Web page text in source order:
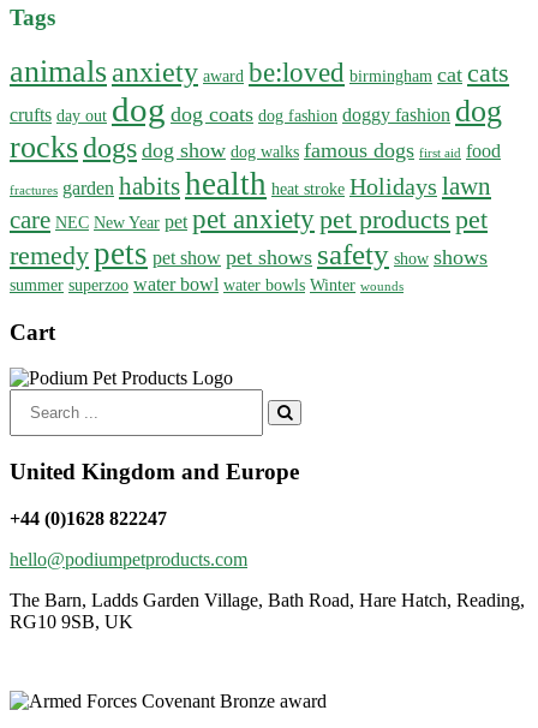
Tags
animalsanxiety award be:loved birmingham cat cats
crufts day out dog dog coats dog fashion doggy fashion dog
rocksdogs dog show dog walks famous dogs first aid food
fractures garden habitshealth heat stroke Holidays lawn
care NEC New Year pet pet anxietypet products pet
remedypets pet show pet shows safety show shows
summer superzoo water bowl water bowls Winter wounds
Cart
for:
United Kingdom and Europe
+44 (0)1628 822247
hello@podiumpetproducts.com
The Barn, Ladds Garden Village, Bath Road, Hare Hatch, Reading,
RG10 9SB, UK